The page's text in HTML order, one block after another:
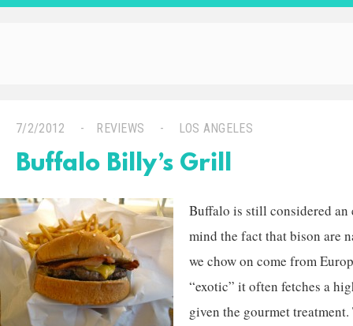
7/2/2012 REVIEWS LOS ANGELES
Buffalo Billy’s Grill
Buffalo is still considered an
mind the fact that bison are
we chow on come from
“exotic” it often fetches a
given the gourmet